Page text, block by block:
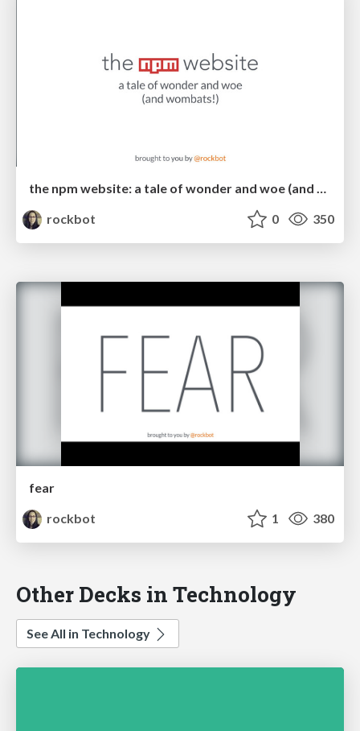
the npm website: a tale of wonder and woe (and wombats!)
rockbot
0 350
fear
rockbot
1 380
Other Decks in Technology
See All in Technology